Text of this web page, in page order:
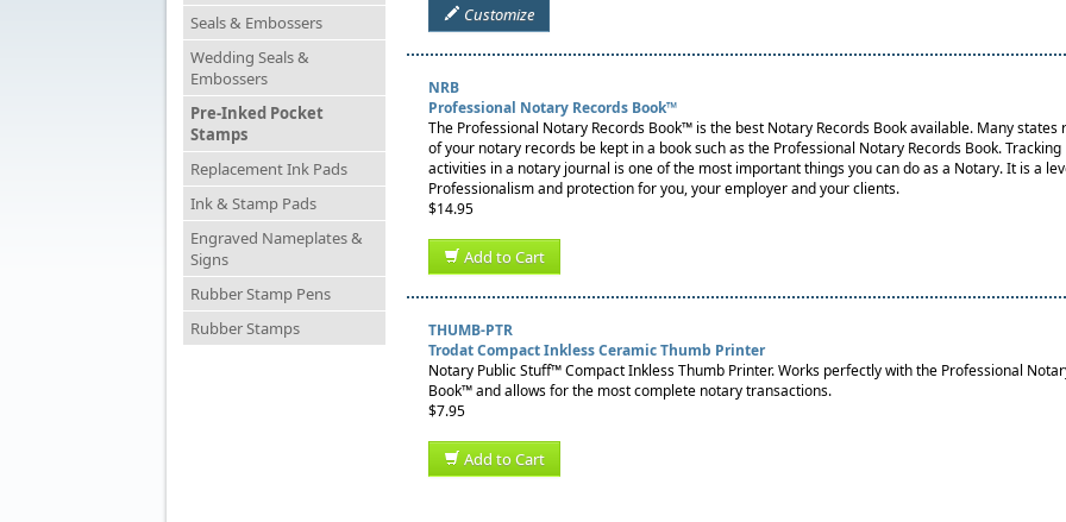
Seals & Embossers
Wedding Seals &
Embossers
Pre-Inked Pocket
Stamps
Replacement Ink Pads
Ink & Stamp Pads
Engraved Nameplates &
Signs
Rubber Stamp Pens
Rubber Stamps
Customize
NRB
Professional Notary Records Book™
The Professional Notary Records Book™ is the best Notary Records Book available. Many states
of your notary records be kept in a book such as the Professional Notary Records Book.
activities in a notary journal is one of the most important things you can do as a Notary. It is a
Professionalism and protection for you, your employer and your clients.
$14.95
Add to Cart
THUMB-PTR
Trodat Compact Inkless Ceramic Thumb Printer
Notary Public Stuff™ Compact Inkless Thumb Printer. Works perfectly with the Professional
Book™ and allows for the most complete notary transactions.
$7.95
Add to Cart